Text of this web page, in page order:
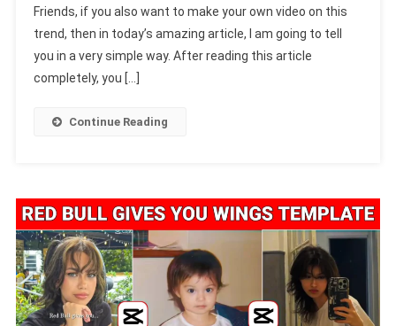
You
Wings
VN
Friends, if you also want to make your own video on this
trend, then in today’s amazing article, I am going to tell
you in a very simple way. After reading this article
completely, you […]
Continue Reading